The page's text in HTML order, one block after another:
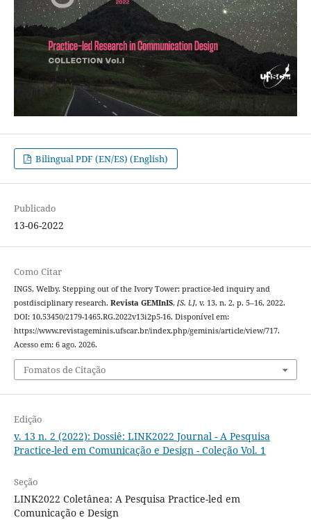
Bilingual PDF (EN/ES) (English)
Publicado
13-06-2022
Como Citar
INGS, Welby. Stepping out of the Ivory Tower: practice-led inquiry and
postdisciplinary research. Revista GEMInIS, [S. l.], v. 13, n. 2, p. 5–16, 2022.
DOI: 10.53450/2179-1465.RG.2022v13i2p5-16. Disponível em:
https://www.revistageminis.ufscar.br/index.php/geminis/article/view/717.
Acesso em: 6 ago. 2026.
Fomatos de Citação
Edição
v. 13 n. 2 (2022): Dossiê: LINK2022 Journal - A Pesquisa
Practice-led em Comunicação e Design - Coleção Vol. 1
Seção
LINK2022 Coletânea: A Pesquisa Practice-led em
Comunicação e Design